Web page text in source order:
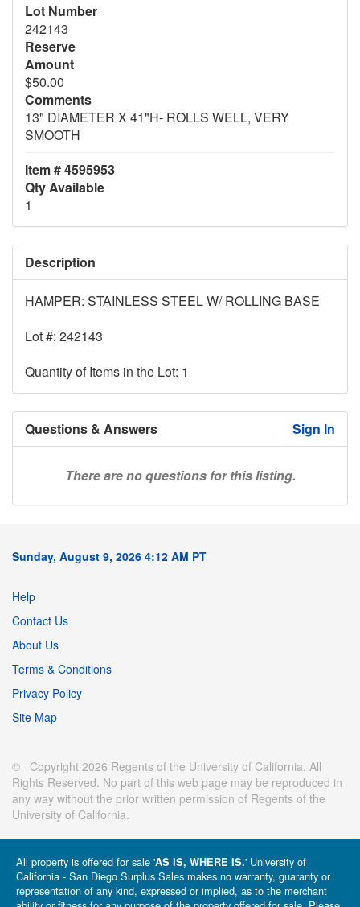
Lot Number
242143
Reserve
Amount
$50.00
Comments
13" DIAMETER X 41"H- ROLLS WELL, VERY
SMOOTH
Item # 4595953
Qty Available
1
Description
HAMPER: STAINLESS STEEL W/ ROLLING BASE
Lot #: 242143
Quantity of Items in the Lot: 1
Questions & Answers Sign In
There are no questions for this listing.
Sunday, August 9, 2026 4:12 AM PT
Help
Contact Us
About Us
Terms & Conditions
Privacy Policy
Site Map
© Copyright 2026 Regents of the University of California. All
Rights Reserved. No part of this web page may be reproduced in
any way without the prior written permission of Regents of the
University of California.
All property is offered for sale 'AS IS, WHERE IS.' University of
California - San Diego Surplus Sales makes no warranty, guaranty or
representation of any kind, expressed or implied, as to the merchant